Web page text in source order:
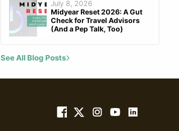
July 8, 2026
Midyear Reset 2026: A Gut
Check for Travel Advisors
(And a Pep Talk, Too)
See All Blog Posts